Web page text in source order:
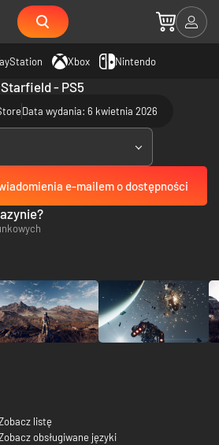
Xbox Nintendo
Starfield - PS5
Data wydania: 6 kwietnia 2026
e-mailem o dostępności
listę
obsługiwane języki